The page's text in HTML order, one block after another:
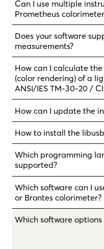
Can I use multiple
Prometheus
Does your software
measurements?
How can I calculate
(color rendering) of a
ANSI/IES TM-30-20 /
How can I update the
How to install the
Which programming
supported?
Which software can I
or Brontes colorimeter?
Which software options